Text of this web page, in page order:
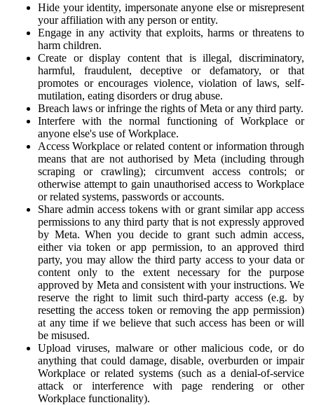
Hide your identity, impersonate anyone else or misrepresent
your affiliation with any person or entity.
Engage in any activity that exploits, harms or threatens to
harm children.
Create or display content that is illegal, discriminatory,
harmful, fraudulent, deceptive or defamatory, or that
promotes or encourages violence, violation of laws, self-
mutilation, eating disorders or drug abuse.
Breach laws or infringe the rights of Meta or any third party.
Interfere with the normal functioning of Workplace or
anyone else's use of Workplace.
Access Workplace or related content or information through
means that are not authorised by Meta (including through
scraping or crawling); circumvent access controls; or
otherwise attempt to gain unauthorised access to Workplace
or related systems, passwords or accounts.
Share admin access tokens with or grant similar app access
permissions to any third party that is not expressly approved
by Meta. When you decide to grant such admin access,
either via token or app permission, to an approved third
party, you may allow the third party access to your data or
content only to the extent necessary for the purpose
approved by Meta and consistent with your instructions. We
reserve the right to limit such third-party access (e.g. by
resetting the access token or removing the app permission)
at any time if we believe that such access has been or will
be misused.
Upload viruses, malware or other malicious code, or do
anything that could damage, disable, overburden or impair
Workplace or related systems (such as a denial-of-service
attack or interference with page rendering or other
Workplace functionality).